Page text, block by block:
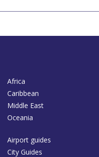
Africa
Caribbean
Middle East
Oceania
Airport guides
City Guides